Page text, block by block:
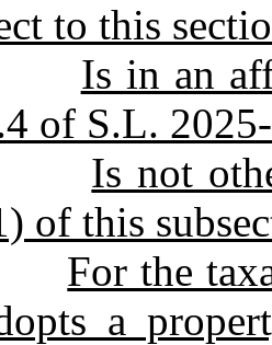
to this
Is in an
of S.L.
Is not
of this
For the
a